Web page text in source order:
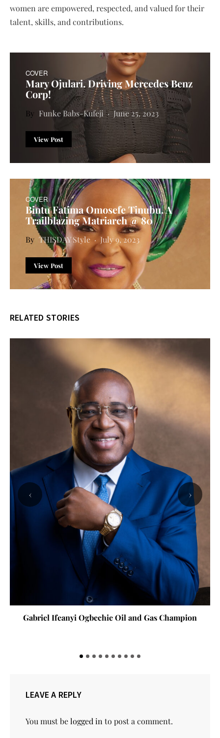
women are empowered, respected, and valued for their
talent, skills, and contributions.
COVER
Mary Ojulari. Driving Mercedes Benz
Corp!
Funke Babs-Kufeji June 25, 2023
View Post
COVER
Bintu Fatima Omosefe Tinubu. A
Trailblazing Matriarch @ 80
THISDAY Style July 9, 2023
View Post
RELATED STORIES
Gabriel Ifeanyi Ogbechie Oil and Gas Champion
‹ ›
LEAVE A REPLY
You must belogged in to post a comment.